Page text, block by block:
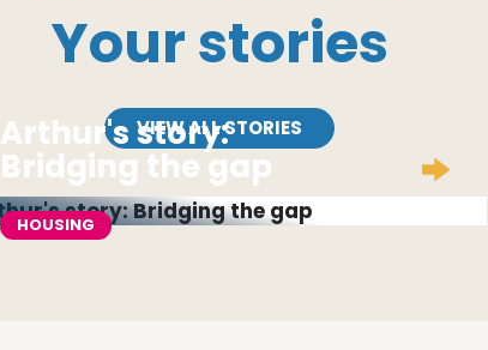
Your stories
VIEW ALL STORIES
Arthur's story:
Bridging the gap
HOUSING